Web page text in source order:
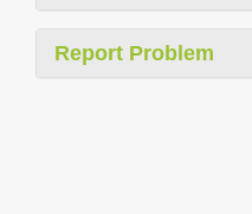
Report Problem